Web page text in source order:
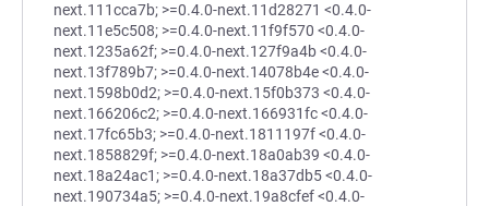
next.111cca7b; >=0.4.0-next.11d28271 <0.4.0-
next.11e5c508; >=0.4.0-next.11f9f570 <0.4.0-
next.1235a62f; >=0.4.0-next.127f9a4b <0.4.0-
next.13f789b7; >=0.4.0-next.14078b4e <0.4.0-
next.1598b0d2; >=0.4.0-next.15f0b373 <0.4.0-
next.166206c2; >=0.4.0-next.166931fc <0.4.0-
next.17fc65b3; >=0.4.0-next.1811197f <0.4.0-
next.1858829f; >=0.4.0-next.18a0ab39 <0.4.0-
next.18a24ac1; >=0.4.0-next.18a37db5 <0.4.0-
next.190734a5; >=0.4.0-next.19a8cfef <0.4.0-